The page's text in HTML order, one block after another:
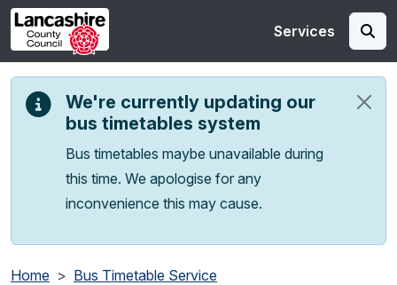
Skip to main content
Services
We're currently updating our
bus timetables system
Bus timetables maybe unavailable during
this time. We apologise for any
inconvenience this may cause.
Home Bus Timetable Service